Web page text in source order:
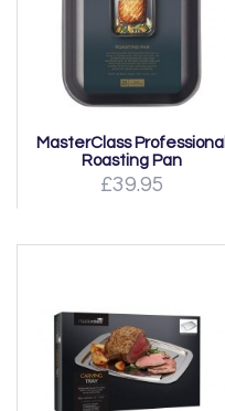
MasterClass Professional
Roasting Pan
£39.95